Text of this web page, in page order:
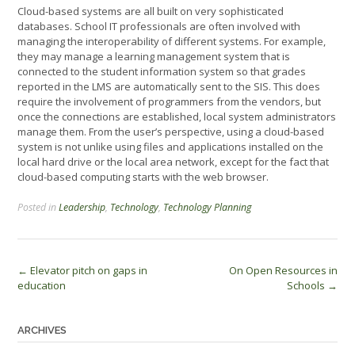
Cloud-based systems are all built on very sophisticated
databases. School IT professionals are often involved with
managing the interoperability of different systems. For example,
they may manage a learning management system that is
connected to the student information system so that grades
reported in the LMS are automatically sent to the SIS. This does
require the involvement of programmers from the vendors, but
once the connections are established, local system administrators
manage them. From the user’s perspective, using a cloud-based
system is not unlike using files and applications installed on the
local hard drive or the local area network, except for the fact that
cloud-based computing starts with the web browser.
Posted inLeadership, Technology, Technology Planning
Post
← Elevator pitch on gaps in
education
On Open Resources in
Schools →
ARCHIVES